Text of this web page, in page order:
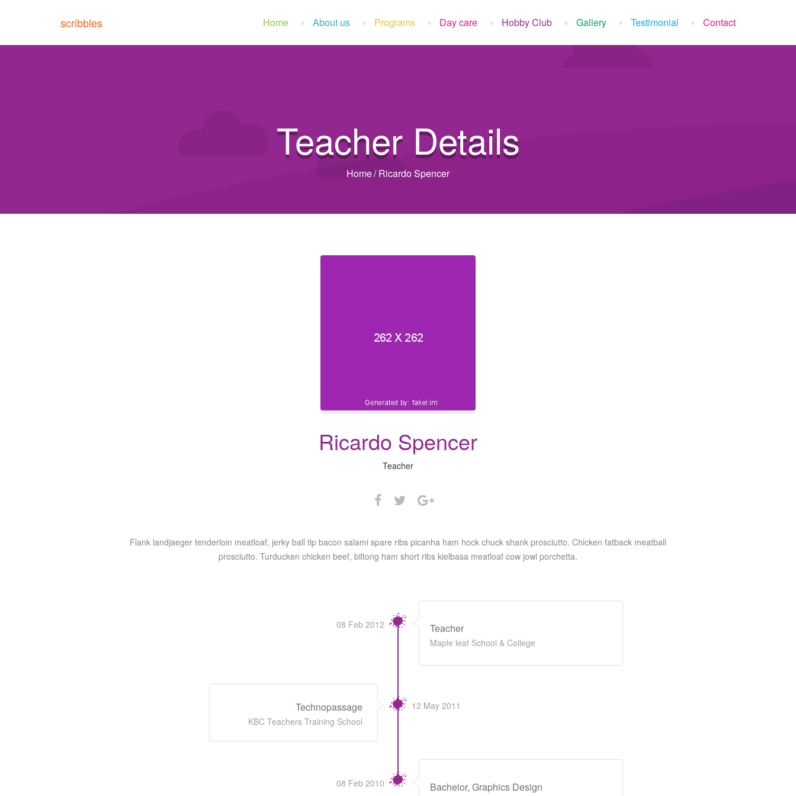
scribbles Home About us Programs Day care Hobby Club Gallery Testimonial Contact
Teacher Details
Home/ Ricardo Spencer
Ricardo Spencer
Teacher
Flank landjaeger tenderloin meatloaf, jerky ball tip bacon salami spare ribs picanha ham hock chuck shank prosciutto. Chicken fatback meatball
prosciutto. Turducken chicken beef, biltong ham short ribs kielbasa meatloaf cow jowl porchetta.
08 Feb 2012 Teacher
Maple leaf School & College
Technopassage
KBC Teachers Training School
12 May 2011
08 Feb 2010 Bachelor, Graphics Design